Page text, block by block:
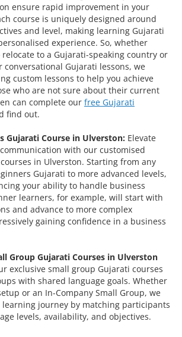
ensure rapid improvement in your
course is uniquely designed around
and level, making learning Gujarati
experience. So, whether
relocate to a Gujarati-speaking country or
conversational Gujarati lessons, we
custom lessons to help you achieve
who are not sure about their current
can complete our free Gujarati
find out.
Gujarati Course in Ulverston: Elevate
with our customised
in Ulverston. Starting from any
Gujarati to more advanced levels,
your ability to handle business
learners, for example, will start with
and advance to more complex
gaining confidence in a business
Group Gujarati Courses in Ulverston
exclusive small group Gujarati courses
with shared language goals. Whether
or an In-Company Small Group, we
learning journey by matching participants
levels, availability, and objectives.